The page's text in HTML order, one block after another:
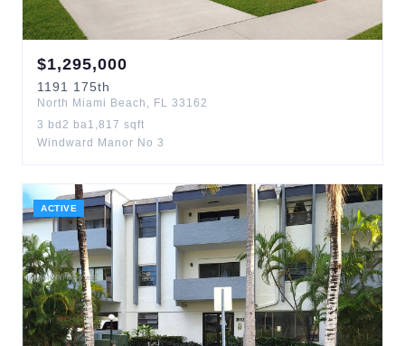
$1,295,000
1191 175th
North Miami Beach , FL 33162
3 bd 2 ba1,817 sqft
Windward Manor No 3
ACTIVE